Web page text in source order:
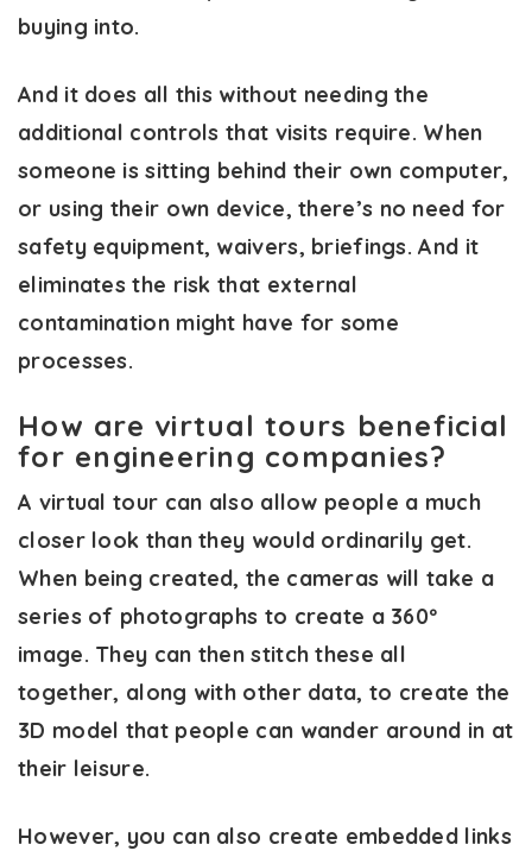
buying into.
And it does all this without needing the
additional controls that visits require. When
someone is sitting behind their own computer,
or using their own device, there’s no need for
safety equipment, waivers, briefings. And it
eliminates the risk that external
contamination might have for some
processes.
How are virtual tours beneficial
for engineering companies?
A virtual tour can also allow people a much
closer look than they would ordinarily get.
When being created, the cameras will take a
series of photographs to create a 360º
image. They can then stitch these all
together, along with other data, to create the
3D model that people can wander around in at
their leisure.
However, you can also create embedded links